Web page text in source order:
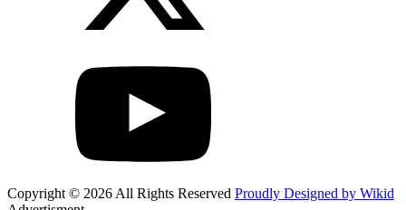
Copyright © 2026 All Rights Reserved Proudly Designed by Wikid